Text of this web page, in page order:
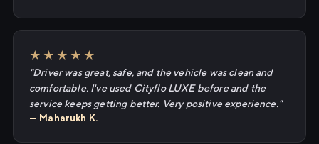
★★★★★
"Driver was great, safe, and the vehicle was clean and
comfortable. I've used Cityflo LUXE before and the
service keeps getting better. Very positive experience."
— Maharukh K.